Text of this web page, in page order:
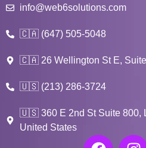
info@web6solutions.com
🇨🇦 (647) 505-5048
🇨🇦 26 Wellington St E, Suite
🇺🇸 (213) 286-3724
🇺🇸 360 E 2nd St Suite 800,
United States